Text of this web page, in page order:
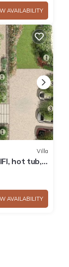
AVAILABILITY
Villa
hot tub,
AVAILABILITY